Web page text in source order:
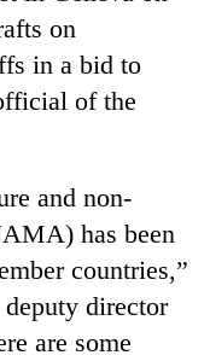
on
in a bid to
of the
and non-
has been
countries,”
deputy director
are some